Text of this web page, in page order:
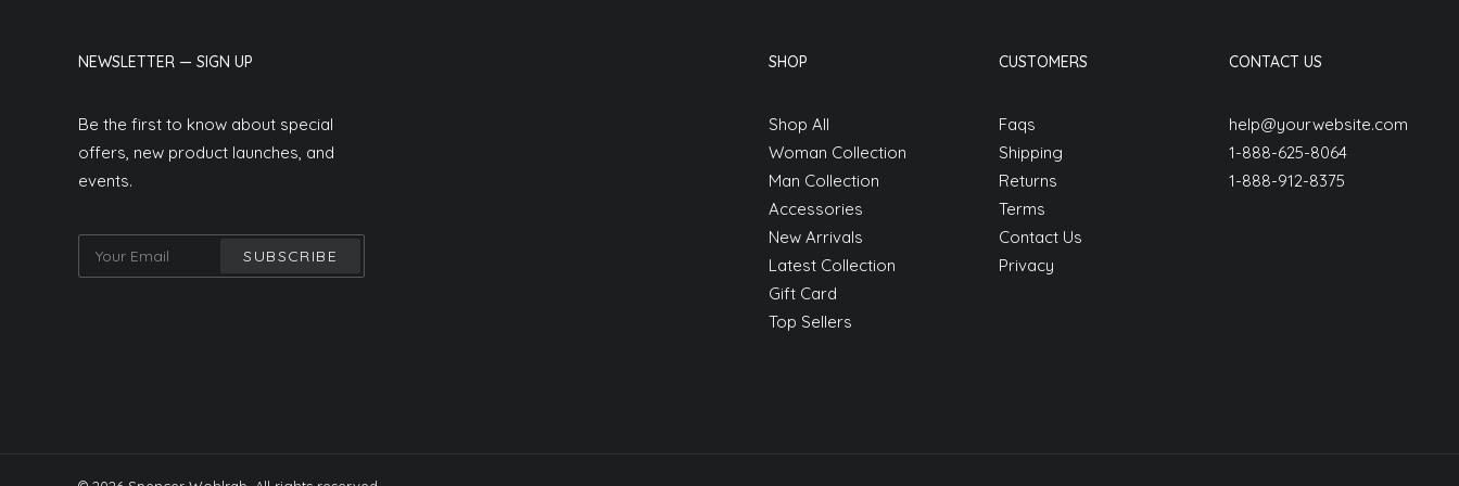
NEWSLETTER — SIGN UP
Be the first to know about special
offers, new product launches, and
events.
SHOP
Shop All
Woman Collection
Man Collection
Accessories
New Arrivals
Latest Collection
Gift Card
Top Sellers
CUSTOMERS
Faqs
Shipping
Returns
Terms
Contact Us
Privacy
CONTACT US
help@yourwebsite.com
1-888-625-8064
1-888-912-8375